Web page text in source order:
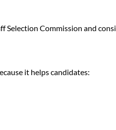
Selection Commission and
it helps candidates: